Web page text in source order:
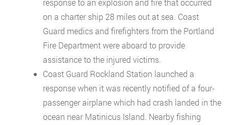
response to an explosion and fire that occurred
on a charter ship 28 miles out at sea. Coast
Guard medics and firefighters from the Portland
Fire Department were aboard to provide
assistance to the injured victims.
Coast Guard Rockland Station launched a
response when it was recently notified of a four-
passenger airplane which had crash landed in the
ocean near Matinicus Island. Nearby fishing